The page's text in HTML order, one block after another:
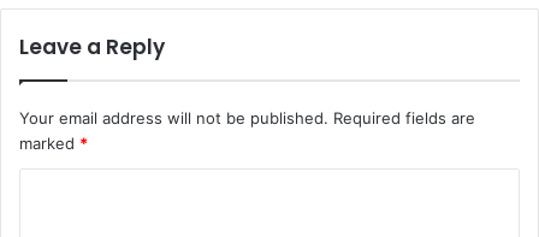
Leave a Reply
Your email address will not be published. Required fields are
marked *